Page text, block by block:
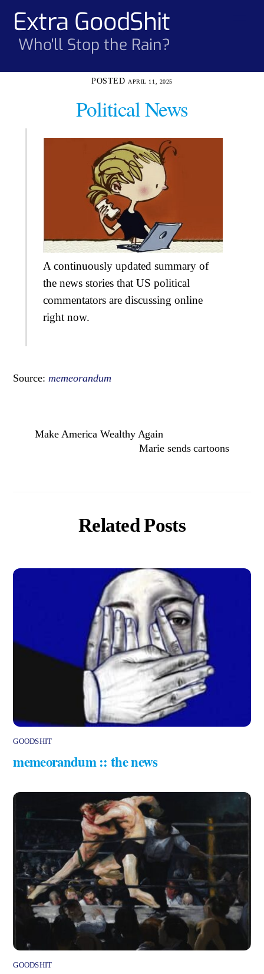
contentExtra GoodShit
Who'll Stop the Rain?
APRIL 11, 2025
Political News
A continuously updated summary of
the news stories that US political
commentators are discussing online
right now.
Source: memeorandum
Make America Wealthy Again
Marie sends cartoons
Related Posts
GOODSHIT
memeorandum :: the news
GOODSHIT